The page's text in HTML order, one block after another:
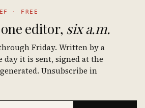
· FREE
editor, six a.m.
Friday. Written by a
it is sent, signed at the
Unsubscribe in